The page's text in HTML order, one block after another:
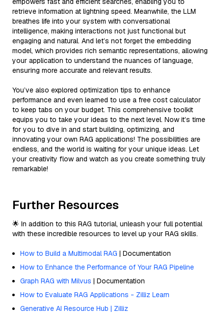
retrieve information at lightning speed. Meanwhile, the LLM
breathes life into your system with conversational
intelligence, making interactions not just functional but
engaging and natural. And let’s not forget the embedding
model, which provides rich semantic representations, allowing
your application to understand the nuances of language,
ensuring more accurate and relevant results.
You’ve also explored optimization tips to enhance
performance and even learned to use a free cost calculator
to keep tabs on your budget. This comprehensive toolkit
equips you to take your ideas to the next level. Now it’s time
for you to dive in and start building, optimizing, and
innovating your own RAG applications! The possibilities are
endless, and the world is waiting for your unique ideas. Let
your creativity flow and watch as you create something truly
remarkable!
Further Resources
🌟 In addition to this RAG tutorial, unleash your full potential
with these incredible resources to level up your RAG skills.
How to Build a Multimodal RAG | Documentation
How to Enhance the Performance of Your RAG Pipeline
Graph RAG with Milvus | Documentation
How to Evaluate RAG Applications - Zilliz Learn
Generative AI Resource Hub | Zilliz